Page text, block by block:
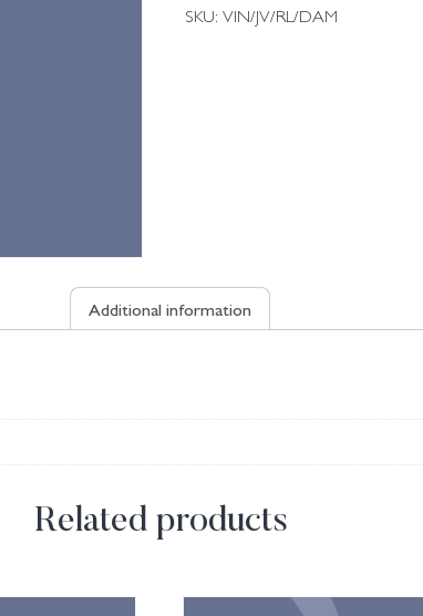
SKU:VIN/JV/RL/DAM
Additional information
Related products